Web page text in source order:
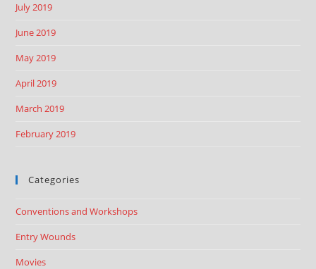
July 2019
June 2019
May 2019
April 2019
March 2019
February 2019
Categories
Conventions and Workshops
Entry Wounds
Movies